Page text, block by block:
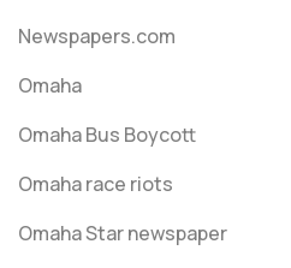
Newspapers.com
Omaha
Omaha Bus Boycott
Omaha race riots
Omaha Star newspaper